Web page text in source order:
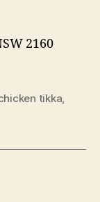
2160
tikka